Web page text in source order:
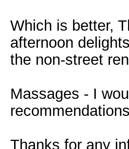
Which is better,
afternoon
the non-street
Massages - I
Thanks for any